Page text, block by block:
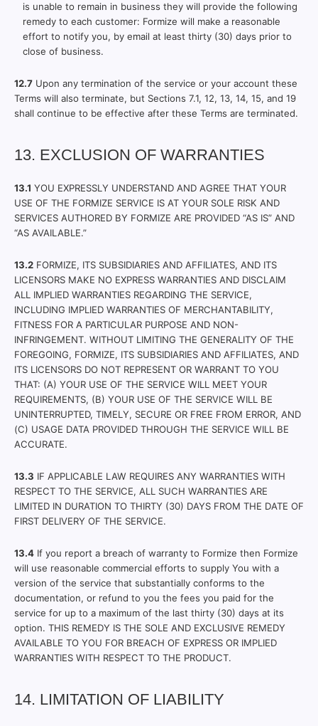
is unable to remain in business they will provide the following
remedy to each customer: Formize will make a reasonable
effort to notify you, by email at least thirty (30) days prior to
close of business.
12.7 Upon any termination of the service or your account these
Terms will also terminate, but Sections 7.1, 12, 13, 14, 15, and 19
shall continue to be effective after these Terms are terminated.
13. EXCLUSION OF WARRANTIES
13.1 YOU EXPRESSLY UNDERSTAND AND AGREE THAT YOUR
USE OF THE FORMIZE SERVICE IS AT YOUR SOLE RISK AND
SERVICES AUTHORED BY FORMIZE ARE PROVIDED “AS IS” AND
“AS AVAILABLE.”
13.2 FORMIZE, ITS SUBSIDIARIES AND AFFILIATES, AND ITS
LICENSORS MAKE NO EXPRESS WARRANTIES AND DISCLAIM
ALL IMPLIED WARRANTIES REGARDING THE SERVICE,
INCLUDING IMPLIED WARRANTIES OF MERCHANTABILITY,
FITNESS FOR A PARTICULAR PURPOSE AND NON-
INFRINGEMENT. WITHOUT LIMITING THE GENERALITY OF THE
FOREGOING, FORMIZE, ITS SUBSIDIARIES AND AFFILIATES, AND
ITS LICENSORS DO NOT REPRESENT OR WARRANT TO YOU
THAT: (A) YOUR USE OF THE SERVICE WILL MEET YOUR
REQUIREMENTS, (B) YOUR USE OF THE SERVICE WILL BE
UNINTERRUPTED, TIMELY, SECURE OR FREE FROM ERROR, AND
(C) USAGE DATA PROVIDED THROUGH THE SERVICE WILL BE
ACCURATE.
13.3 IF APPLICABLE LAW REQUIRES ANY WARRANTIES WITH
RESPECT TO THE SERVICE, ALL SUCH WARRANTIES ARE
LIMITED IN DURATION TO THIRTY (30) DAYS FROM THE DATE OF
FIRST DELIVERY OF THE SERVICE.
13.4 If you report a breach of warranty to Formize then Formize
will use reasonable commercial efforts to supply You with a
version of the service that substantially conforms to the
documentation, or refund to you the fees you paid for the
service for up to a maximum of the last thirty (30) days at its
option. THIS REMEDY IS THE SOLE AND EXCLUSIVE REMEDY
AVAILABLE TO YOU FOR BREACH OF EXPRESS OR IMPLIED
WARRANTIES WITH RESPECT TO THE PRODUCT.
14. LIMITATION OF LIABILITY